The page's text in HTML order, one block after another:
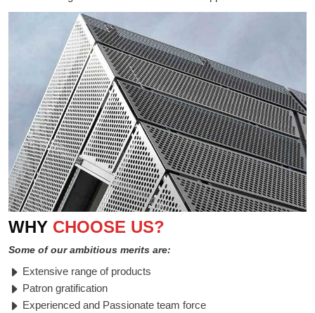
WHY CHOOSE US?
Some of our ambitious merits are:
Extensive range of products
Patron gratification
Experienced and Passionate team force